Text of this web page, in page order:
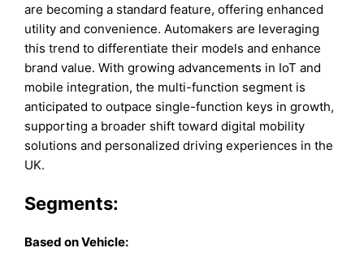
are becoming a standard feature, offering enhanced
utility and convenience. Automakers are leveraging
this trend to differentiate their models and enhance
brand value. With growing advancements in IoT and
mobile integration, the multi-function segment is
anticipated to outpace single-function keys in growth,
supporting a broader shift toward digital mobility
solutions and personalized driving experiences in the
UK.
Segments:
Based onVehicle: